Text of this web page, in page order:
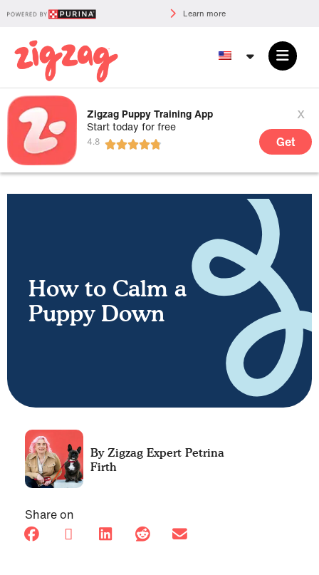
Learn more
Zigzag Puppy Training App
Start today for free
x
Get
How to Calm a
Puppy Down
Petrina
Firth
Share on